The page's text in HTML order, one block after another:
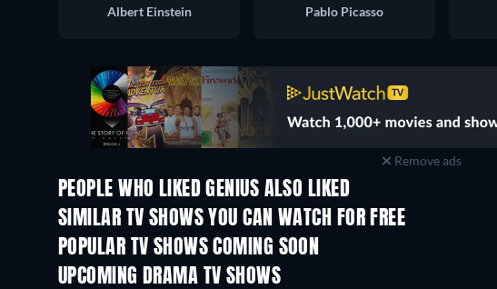
Albert Einstein
Pablo Picasso
Remove ads
PEOPLE WHO LIKED GENIUS ALSO LIKED
TV
SIMILAR TV SHOWS YOU CAN WATCH FOR FREE
TV TV
POPULAR TV SHOWS COMING SOON
TV
UPCOMING DRAMA TV SHOWS
Season 4